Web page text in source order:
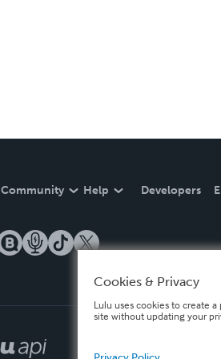
Community Help Developers
Cookies & Privacy
Lulu uses cookies to create
site without updating your